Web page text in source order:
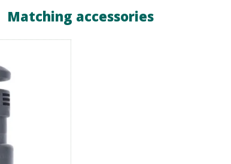
Matching accessories